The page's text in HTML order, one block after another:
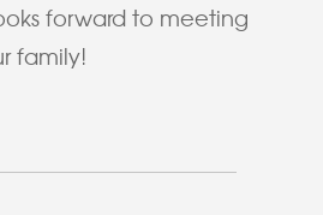
forward to meeting
family!